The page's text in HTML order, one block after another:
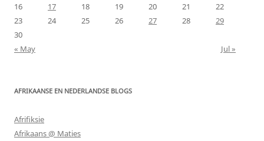
16
17 18 19 20 21
22
23
24 25 26 27 28
29
30
« May
Jul »
AFRIKAANSE EN NEDERLANDSE BLOGS
Afrifiksie
Afrikaans @ Maties